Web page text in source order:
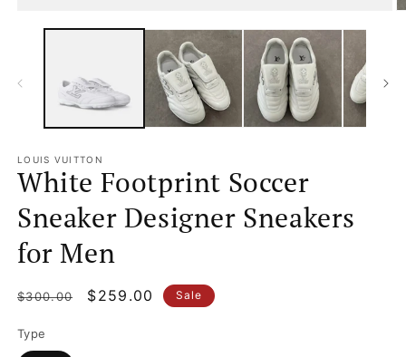
media
LOUIS VUITTON
White Footprint Soccer
Sneaker Designer Sneakers
for Men
Regular
$300.00
Sale
$259.00 Sale
Type